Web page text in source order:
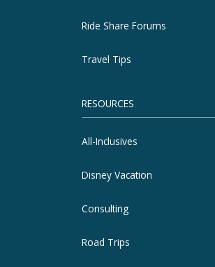
Ride Share Forums
Travel Tips
RESOURCES
All-Inclusives
Disney Vacation
Consulting
Road Trips